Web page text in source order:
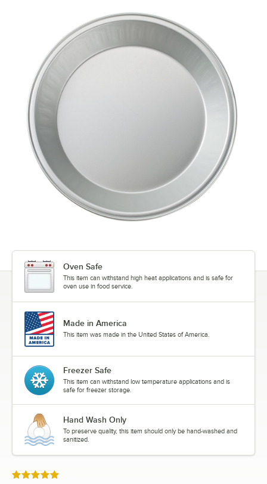
Oven Safe
This item can withstand high heat applications and is safe for
oven use in food service.
Made in America
This item was made in the United States of America.
Freezer Safe
This item can withstand low temperature applications and is
safe for freezer storage.
Hand Wash Only
To preserve quality, this item should only be hand-washed and
sanitized.
Rated 5 out of 5 stars